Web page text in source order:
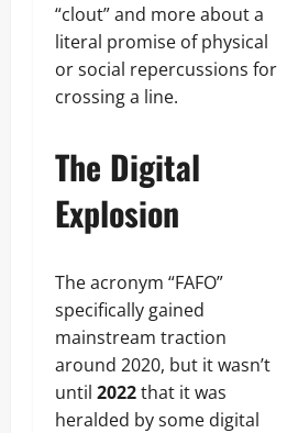
“clout” and more about a
literal promise of physical
or social repercussions for
crossing a line.
The Digital
Explosion
The acronym “FAFO”
specifically gained
mainstream traction
around 2020, but it wasn’t
until 2022that it was
heralded by some digital